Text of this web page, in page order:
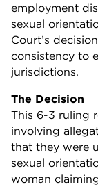
employment
sexual
Court’s
consistency to
jurisdictions.
The Decision
This 6-3 ruling
involving
that they were
sexual
woman